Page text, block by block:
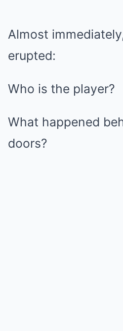
Almost
erupted:
Who is the player?
What happened
doors?